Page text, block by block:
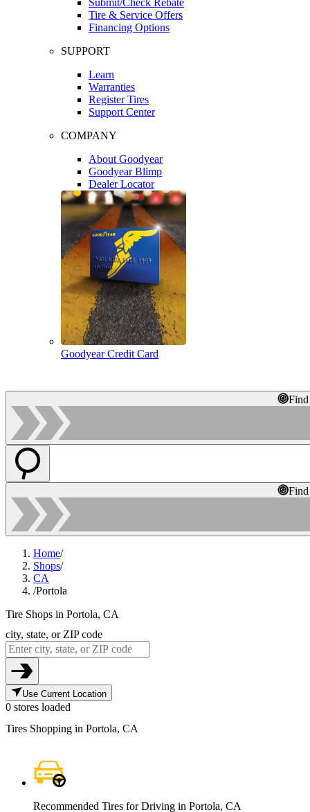
Tire & Service Offers
Financing Options
SUPPORT
Learn
Warranties
Register Tires
Support Center
COMPANY
About Goodyear
Goodyear Blimp
Dealer Locator
Goodyear Credit Card
Home/
Shops/
CA
/Portola
Tire Shops in Portola, CA
city, state, or ZIP code
Use Current Location
0 stores loaded
Tires Shopping in Portola, CA
Recommended Tires for Driving in Portola, CA